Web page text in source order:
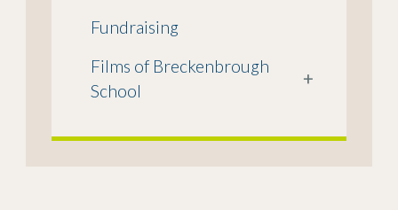
Fundraising
Films of Breckenbrough
School
+